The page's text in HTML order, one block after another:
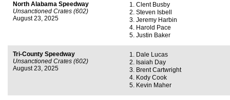
North Alabama Speedway
Unsanctioned Crates (602)
August 23, 2025
Clent Busby
Steven Isbell
Jeremy Harbin
Harold Pace
Justin Baker
Tri-County Speedway
Unsanctioned Crates (602)
August 23, 2025
Dale Lucas
Isaiah Day
Brent Cartwright
Kody Cook
Kevin Maher